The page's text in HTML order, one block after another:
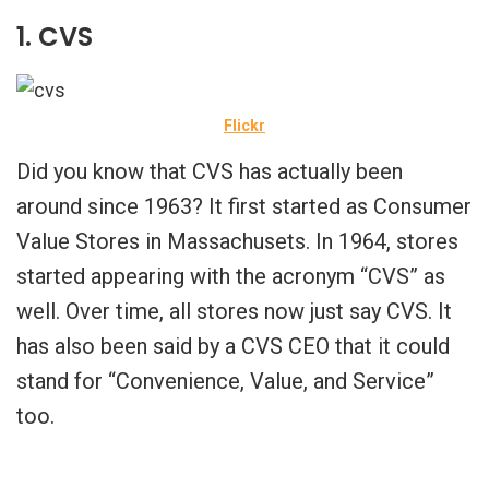
1. CVS
Flickr
Did you know that CVS has actually been
around since 1963? It first started as Consumer
Value Stores in Massachusets. In 1964, stores
started appearing with the acronym “CVS” as
well. Over time, all stores now just say CVS. It
has also been said by a CVS CEO that it could
stand for “Convenience, Value, and Service”
too.